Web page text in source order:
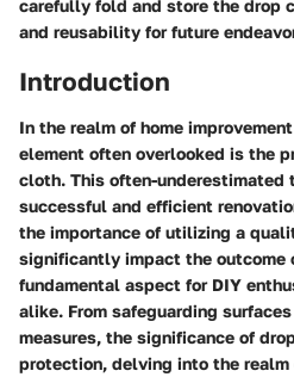
carefully fold and store the drop
and reusability for future
Introduction
In the realm of home
element often overlooked is the
cloth. This often-underestimated
successful and efficient
the importance of utilizing a
significantly impact the outcome
fundamental aspect for DIY
alike. From safeguarding
measures, the significance of
protection, delving into the